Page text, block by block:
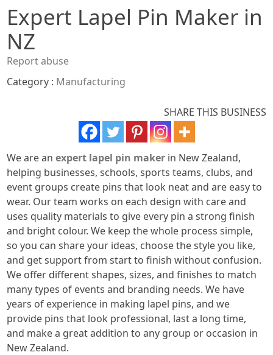
Expert Lapel Pin Maker in
NZ
Report abuse
Category : Manufacturing
SHARE THIS BUSINESS
We are anexpert lapel pin maker in New Zealand,
helping businesses, schools, sports teams, clubs, and
event groups create pins that look neat and are easy to
wear. Our team works on each design with care and
uses quality materials to give every pin a strong finish
and bright colour. We keep the whole process simple,
so you can share your ideas, choose the style you like,
and get support from start to finish without confusion.
We offer different shapes, sizes, and finishes to match
many types of events and branding needs. We have
years of experience in making lapel pins, and we
provide pins that look professional, last a long time,
and make a great addition to any group or occasion in
New Zealand.